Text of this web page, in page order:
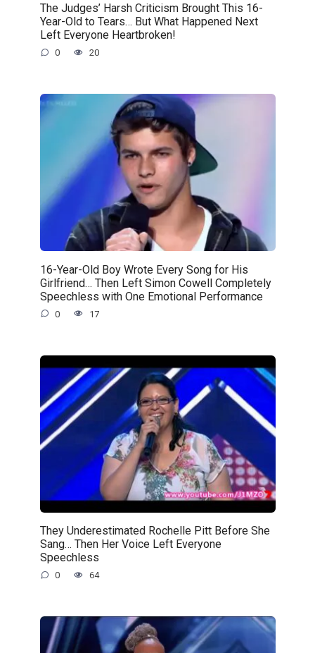
The Judges’ Harsh Criticism Brought This 16-
Year-Old to Tears… But What Happened Next
Left Everyone Heartbroken!
0 20
16-Year-Old Boy Wrote Every Song for His
Girlfriend… Then Left Simon Cowell Completely
Speechless with One Emotional Performance
0 17
They Underestimated Rochelle Pitt Before She
Sang… Then Her Voice Left Everyone
Speechless
0 64